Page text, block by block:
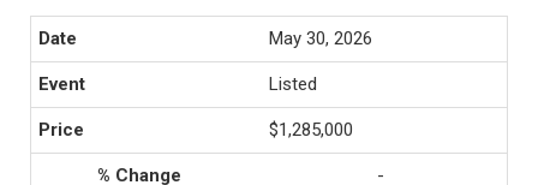
May 30, 2026
Listed
$1,285,000
-